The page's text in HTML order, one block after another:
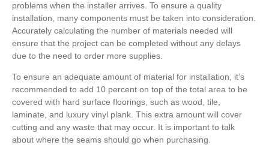
problems when the installer arrives. To ensure a quality
installation, many components must be taken into consideration.
Accurately calculating the number of materials needed will
ensure that the project can be completed without any delays
due to the need to order more supplies.
To ensure an adequate amount of material for installation, it’s
recommended to add 10 percent on top of the total area to be
covered with hard surface floorings, such as wood, tile,
laminate, and luxury vinyl plank. This extra amount will cover
cutting and any waste that may occur. It is important to talk
about where the seams should go when purchasing.